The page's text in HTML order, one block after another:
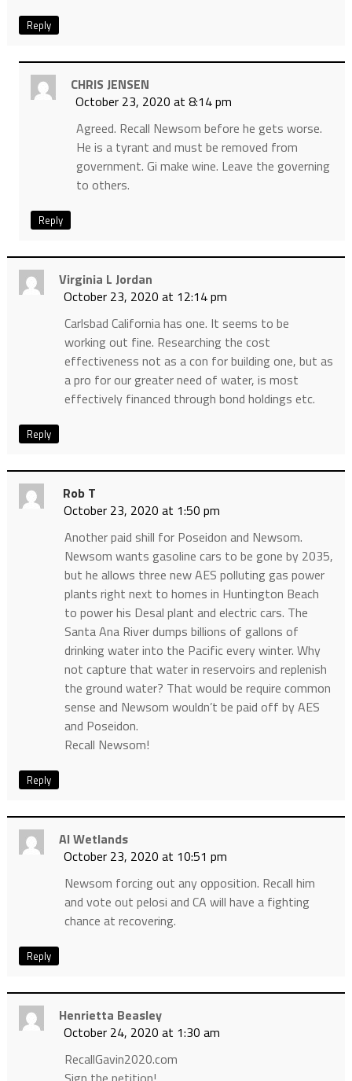
Reply
CHRIS JENSEN
October 23, 2020 at 8:14 pm
Agreed. Recall Newsom before he gets worse.
He is a tyrant and must be removed from
government. Gi make wine. Leave the governing
to others.
Reply
Virginia L Jordan
October 23, 2020 at 12:14 pm
Carlsbad California has one. It seems to be
working out fine. Researching the cost
effectiveness not as a con for building one, but as
a pro for our greater need of water, is most
effectively financed through bond holdings etc.
Reply
Rob T
October 23, 2020 at 1:50 pm
Another paid shill for Poseidon and Newsom.
Newsom wants gasoline cars to be gone by 2035,
but he allows three new AES polluting gas power
plants right next to homes in Huntington Beach
to power his Desal plant and electric cars. The
Santa Ana River dumps billions of gallons of
drinking water into the Pacific every winter. Why
not capture that water in reservoirs and replenish
the ground water? That would be require common
sense and Newsom wouldn’t be paid off by AES
and Poseidon.
Recall Newsom!
Reply
Al Wetlands
October 23, 2020 at 10:51 pm
Newsom forcing out any opposition. Recall him
and vote out pelosi and CA will have a fighting
chance at recovering.
Reply
Henrietta Beasley
October 24, 2020 at 1:30 am
RecallGavin2020.com